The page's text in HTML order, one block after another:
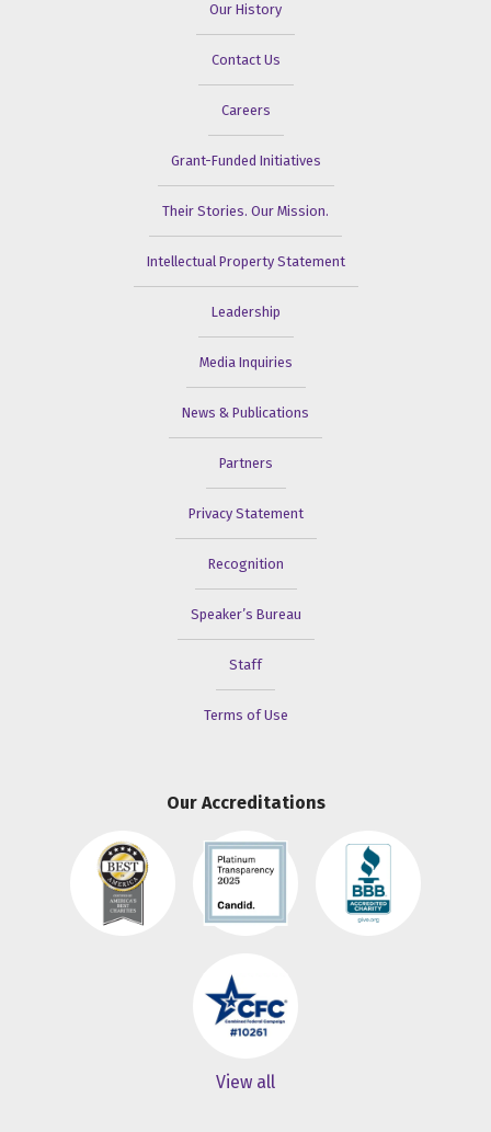
Our History
Contact Us
Careers
Grant-Funded Initiatives
Their Stories. Our Mission.
Intellectual Property Statement
Leadership
Media Inquiries
News & Publications
Partners
Privacy Statement
Recognition
Speaker’s Bureau
Staff
Terms of Use
Our Accreditations
View all